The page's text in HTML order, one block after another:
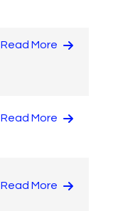
Read More
Read More
Read More